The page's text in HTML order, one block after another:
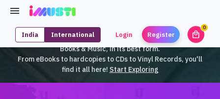
India International Login Register local_mall
0
iMusti brings to you an exclusive collection of SouthEast Asian
Books & Music, in its best form.
From eBooks to hardcopies to CDs to Vinyl Records, you'll
find it all here! Start Exploring